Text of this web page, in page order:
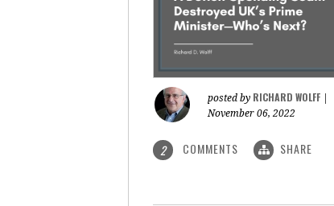
posted by RICHARD WOLFF
November 06, 2022
2 COMMENTS SHARE